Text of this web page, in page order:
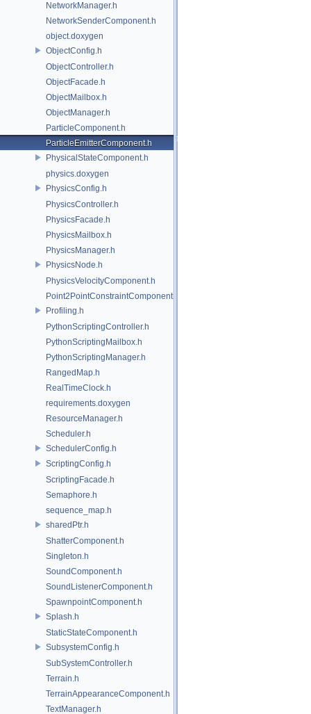
NetworkManager.h
NetworkSenderComponent.h
object.doxygen
ObjectConfig.h
ObjectController.h
ObjectFacade.h
ObjectMailbox.h
ObjectManager.h
ParticleComponent.h
ParticleEmitterComponent.h
PhysicalStateComponent.h
physics.doxygen
PhysicsConfig.h
PhysicsController.h
PhysicsFacade.h
PhysicsMailbox.h
PhysicsManager.h
PhysicsNode.h
PhysicsVelocityComponent.h
Point2PointConstraintComponent.h
Profiling.h
PythonScriptingController.h
PythonScriptingMailbox.h
PythonScriptingManager.h
RangedMap.h
RealTimeClock.h
requirements.doxygen
ResourceManager.h
Scheduler.h
SchedulerConfig.h
ScriptingConfig.h
ScriptingFacade.h
Semaphore.h
sequence_map.h
sharedPtr.h
ShatterComponent.h
Singleton.h
SoundComponent.h
SoundListenerComponent.h
SpawnpointComponent.h
Splash.h
StaticStateComponent.h
SubsystemConfig.h
SubSystemController.h
Terrain.h
TerrainAppearanceComponent.h
TextManager.h